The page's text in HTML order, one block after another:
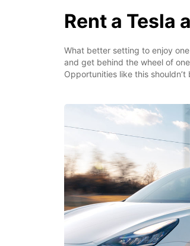
Rent a Tesla
What better setting to enjoy
and get behind the wheel of
Opportunities like this shouldn’t